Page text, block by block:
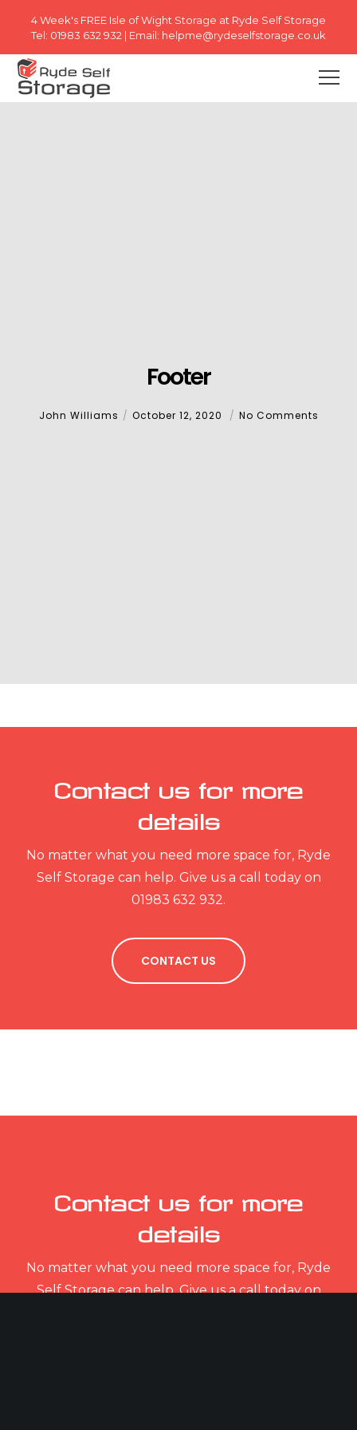
4 Week's FREE Isle of Wight Storage at Ryde Self Storage
Tel: 01983 632 932 | Email: helpme@rydeselfstorage.co.uk
Footer
John Williams October 12, 2020 No Comments
Contact us for more
details
No matter what you need more space for, Ryde
Self Storage can help. Give us a call today on
01983 632 932.
CONTACT US
Contact us for more
details
No matter what you need more space for, Ryde
Self Storage can help. Give us a call today on